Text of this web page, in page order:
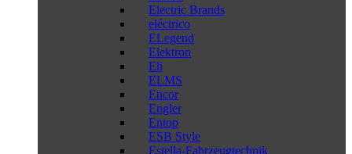
Electric Brands
eléctrico
ELegend
Elektron
Eli
ELMS
Encor
Engler
Entop
ESB Style
Estella-Fahrzeugtechnik